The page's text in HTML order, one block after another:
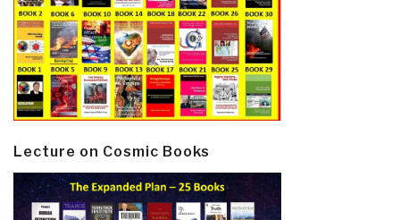
Lecture on Cosmic Books